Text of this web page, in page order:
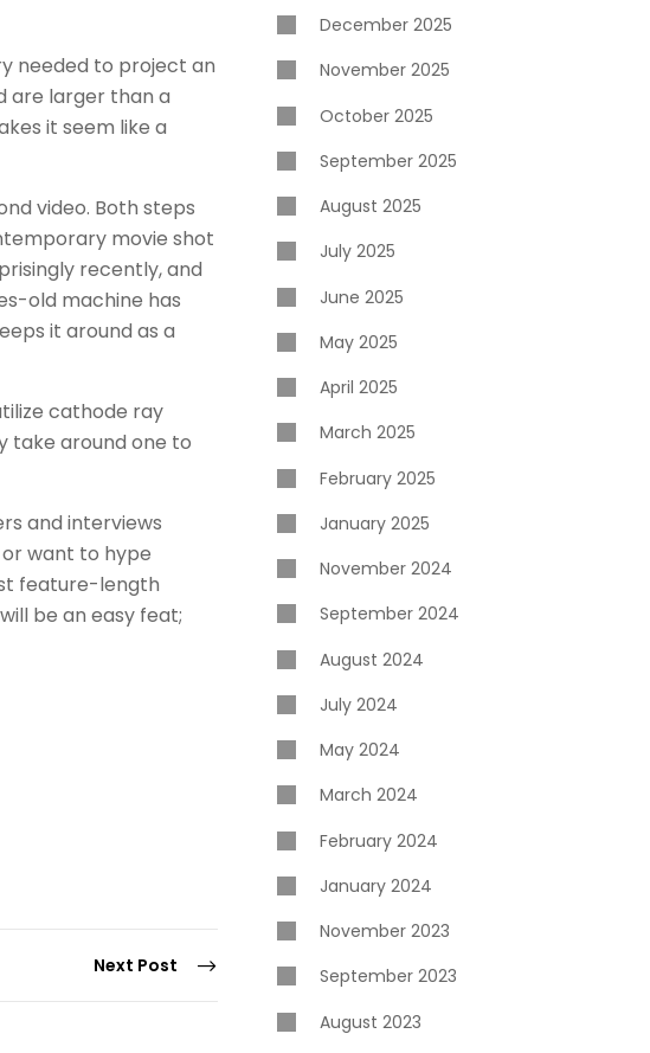
needed to project an
are larger than a
it seem like a
video. Both steps
movie shot
recently, and
old machine has
it around as a
cathode ray
take around one to
and interviews
want to hype
feature-length
be an easy feat;
Next Post
December 2025
November 2025
October 2025
September 2025
August 2025
July 2025
June 2025
May 2025
April 2025
March 2025
February 2025
January 2025
November 2024
September 2024
August 2024
July 2024
May 2024
March 2024
February 2024
January 2024
November 2023
September 2023
August 2023